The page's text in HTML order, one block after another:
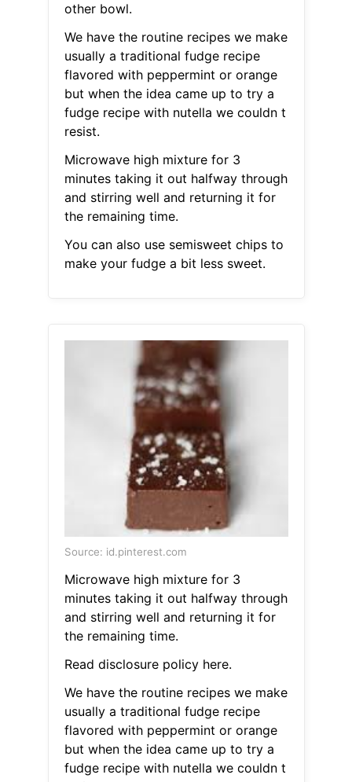
other bowl.
We have the routine recipes we make
usually a traditional fudge recipe
flavored with peppermint or orange
but when the idea came up to try a
fudge recipe with nutella we couldn t
resist.
Microwave high mixture for 3
minutes taking it out halfway through
and stirring well and returning it for
the remaining time.
You can also use semisweet chips to
make your fudge a bit less sweet.
Source: id.pinterest.com
Microwave high mixture for 3
minutes taking it out halfway through
and stirring well and returning it for
the remaining time.
Read disclosure policy here.
We have the routine recipes we make
usually a traditional fudge recipe
flavored with peppermint or orange
but when the idea came up to try a
fudge recipe with nutella we couldn t